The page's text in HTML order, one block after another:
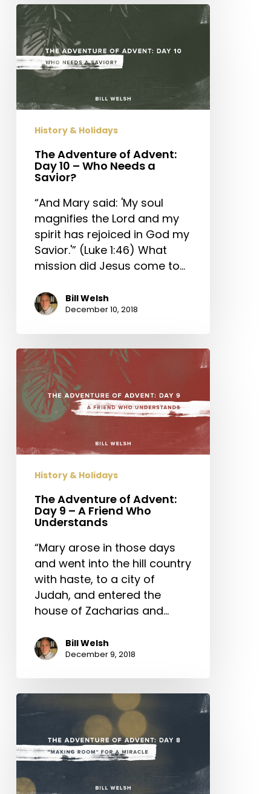
The
Adventure
of
Advent:
Day
–
Needs
Savior?
History & Holidays
The Adventure of Advent:
Day 10 – Who Needs a
Savior?
“And Mary said: 'My soul
magnifies the Lord and my
spirit has rejoiced in God my
Savior.'” (Luke 1:46) What
mission did Jesus come to…
Bill Welsh
December 10, 2018
The
Adventure
of
Advent:
Day
–
Friend
Who
Understands
History & Holidays
The Adventure of Advent:
Day 9 – A Friend Who
Understands
“Mary arose in those days
and went into the hill country
with haste, to a city of
Judah, and entered the
house of Zacharias and…
Bill Welsh
December 9, 2018
The
Adventure
Advent:
Day
8